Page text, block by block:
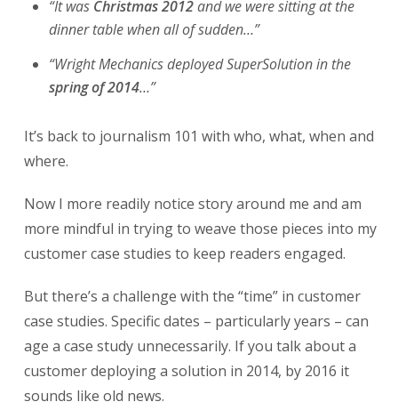
“It was Christmas 2012and we were sitting at the
dinner table when all of sudden…”
“Wright Mechanics deployed SuperSolution in the
spring of 2014…”
It’s back to journalism 101 with who, what, when and
where.
Now I more readily notice story around me and am
more mindful in trying to weave those pieces into my
customer case studies to keep readers engaged.
But there’s a challenge with the “time” in customer
case studies. Specific dates – particularly years – can
age a case study unnecessarily. If you talk about a
customer deploying a solution in 2014, by 2016 it
sounds like old news.